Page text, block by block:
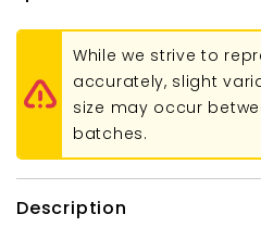
While we strive to
accurately, slight
size may occur
batches.
Description